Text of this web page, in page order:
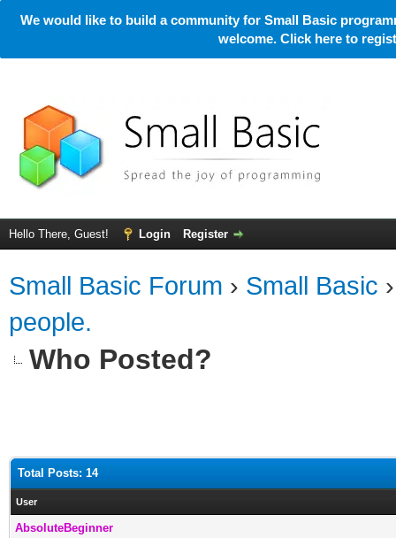
We would like to build a community for Small Basic
welcome. Click here to
Hello There, Guest! Login Register
Small Basic Forum › Small Basic
people.
Who Posted?
Total Posts: 14
User
AbsoluteBeginner